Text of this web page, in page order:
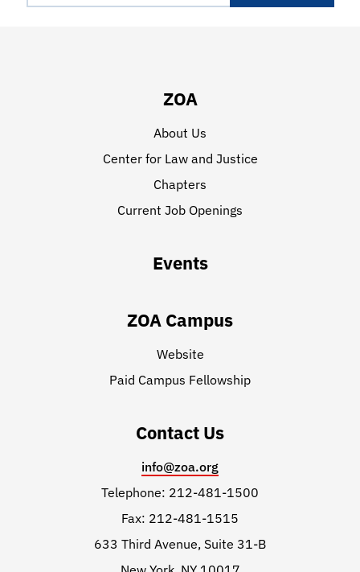
ZOA
About Us
Center for Law and Justice
Chapters
Current Job Openings
Events
ZOA Campus
Website
Paid Campus Fellowship
Contact Us
info@zoa.org
Telephone: 212-481-1500
Fax: 212-481-1515
633 Third Avenue, Suite 31-B